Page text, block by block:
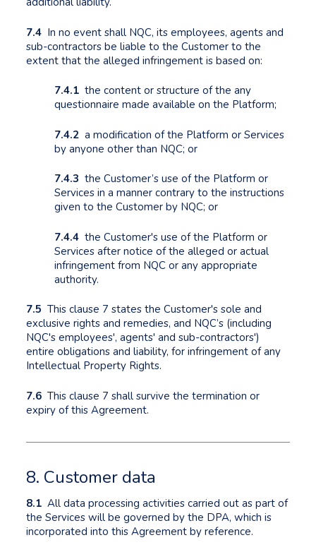
7.4 In no event shall NQC, its employees, agents and
sub-contractors be liable to the Customer to the
extent that the alleged infringement is based on:
7.4.1 the content or structure of the any
questionnaire made available on the Platform;
7.4.2 a modification of the Platform or Services
by anyone other than NQC; or
7.4.3 the Customer’s use of the Platform or
Services in a manner contrary to the instructions
given to the Customer by NQC; or
7.4.4 the Customer's use of the Platform or
Services after notice of the alleged or actual
infringement from NQC or any appropriate
authority.
7.5 This clause 7 states the Customer's sole and
exclusive rights and remedies, and NQC’s (including
NQC's employees', agents' and sub-contractors')
entire obligations and liability, for infringement of any
Intellectual Property Rights.
7.6 This clause 7 shall survive the termination or
expiry of this Agreement.
8. Customer data
8.1 All data processing activities carried out as part of
the Services will be governed by the DPA, which is
incorporated into this Agreement by reference.